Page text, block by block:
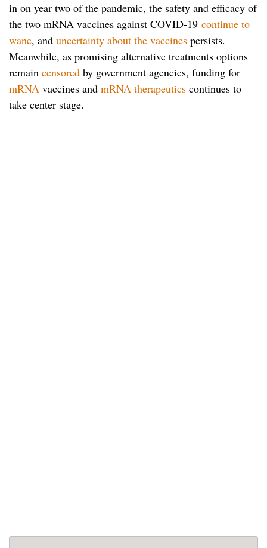
in on year two of the pandemic, the safety and efficacy of
the two mRNA vaccines against COVID-19 continue to
wane, and uncertainty about the vaccines persists.
Meanwhile, as promising alternative treatments options
remain censored by government agencies, funding for
mRNA vaccines and mRNA therapeutics continues to
take center stage.